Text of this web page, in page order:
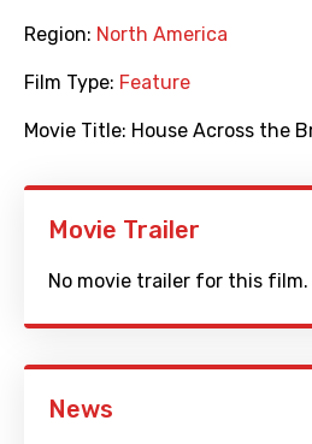
Region: North America
Film Type: Feature
Movie Title: House Across the
Movie Trailer
No movie trailer for this film.
News